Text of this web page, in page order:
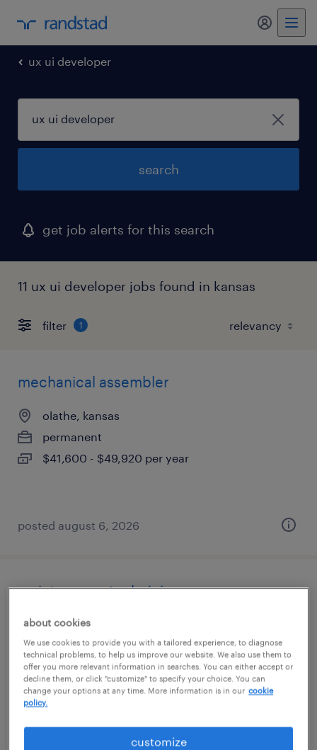
my
ux ui developer
search
get job alerts for this search
11 ux ui developer jobs found in kansas
filter 1
mechanical assembler
olathe, kansas
permanent
$41,600 - $49,920 per year
posted august 6, 2026
maintenance technician
kansas city, kansas
permanent
$52,000 - $72,800 per year
about cookies
We use cookies to provide you with a tailored experience, to diagnose
technical problems, to help us improve our website. We also use them to
offer you more relevant information in searches. You can either accept or
decline them, or click "customize" to specify your choice. You can
change your options at any time. More information is in our cookie
policy.
customize